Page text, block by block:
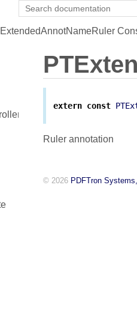
extern const
Ruler annotation
© 2026 PDFTron